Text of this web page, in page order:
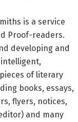
is a service
Proof-readers.
developing and
of literary
books, essays,
flyers, notices,
and many